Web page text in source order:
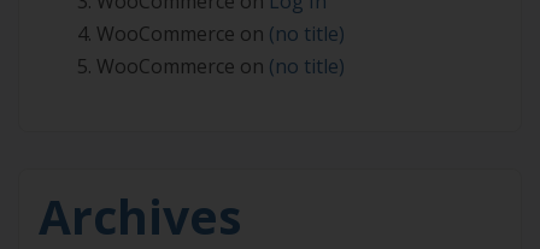
WooCommerce on (no title)
WooCommerce on (no title)
Archives